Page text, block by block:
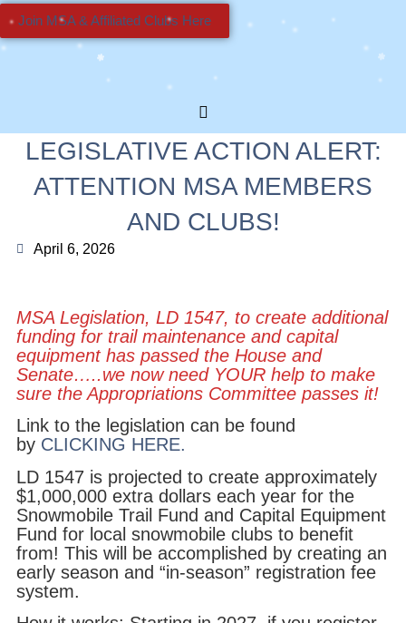
Join MSA & Affiliated Clubs Here
LEGISLATIVE ACTION ALERT:
ATTENTION MSA MEMBERS
AND CLUBS!
April 6, 2026
MSA Legislation, LD 1547, to create additional
funding for trail maintenance and capital
equipment has passed the House and
Senate…..we now need YOUR help to make
sure the Appropriations Committee passes it!
Link to the legislation can be found
by CLICKING HERE.
LD 1547 is projected to create approximately
$1,000,000 extra dollars each year for the
Snowmobile Trail Fund and Capital Equipment
Fund for local snowmobile clubs to benefit
from! This will be accomplished by creating an
early season and “in-season” registration fee
system.